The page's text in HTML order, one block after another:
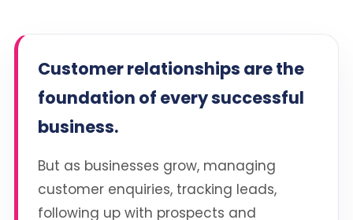
Customer relationships are the
foundation of every successful
business.
But as businesses grow, managing
customer enquiries, tracking leads,
following up with prospects and